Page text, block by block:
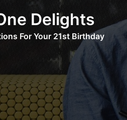
Delights
For Your 21st Birthday